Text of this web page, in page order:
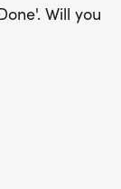
Will you